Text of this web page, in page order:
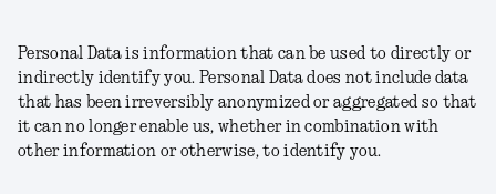
Personal Data is information that can be used to directly or
indirectly identify you. Personal Data does not include data
that has been irreversibly anonymized or aggregated so that
it can no longer enable us, whether in combination with
other information or otherwise, to identify you.